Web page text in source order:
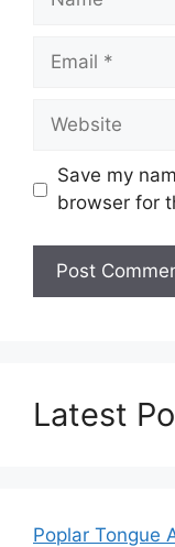
Email
Website
Save my
browser for
Latest
Poplar Tongue